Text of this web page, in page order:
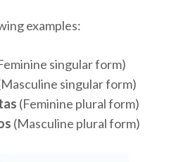
examples:
singular form)
singular form)
(Feminine plural form)
(Masculine plural form)